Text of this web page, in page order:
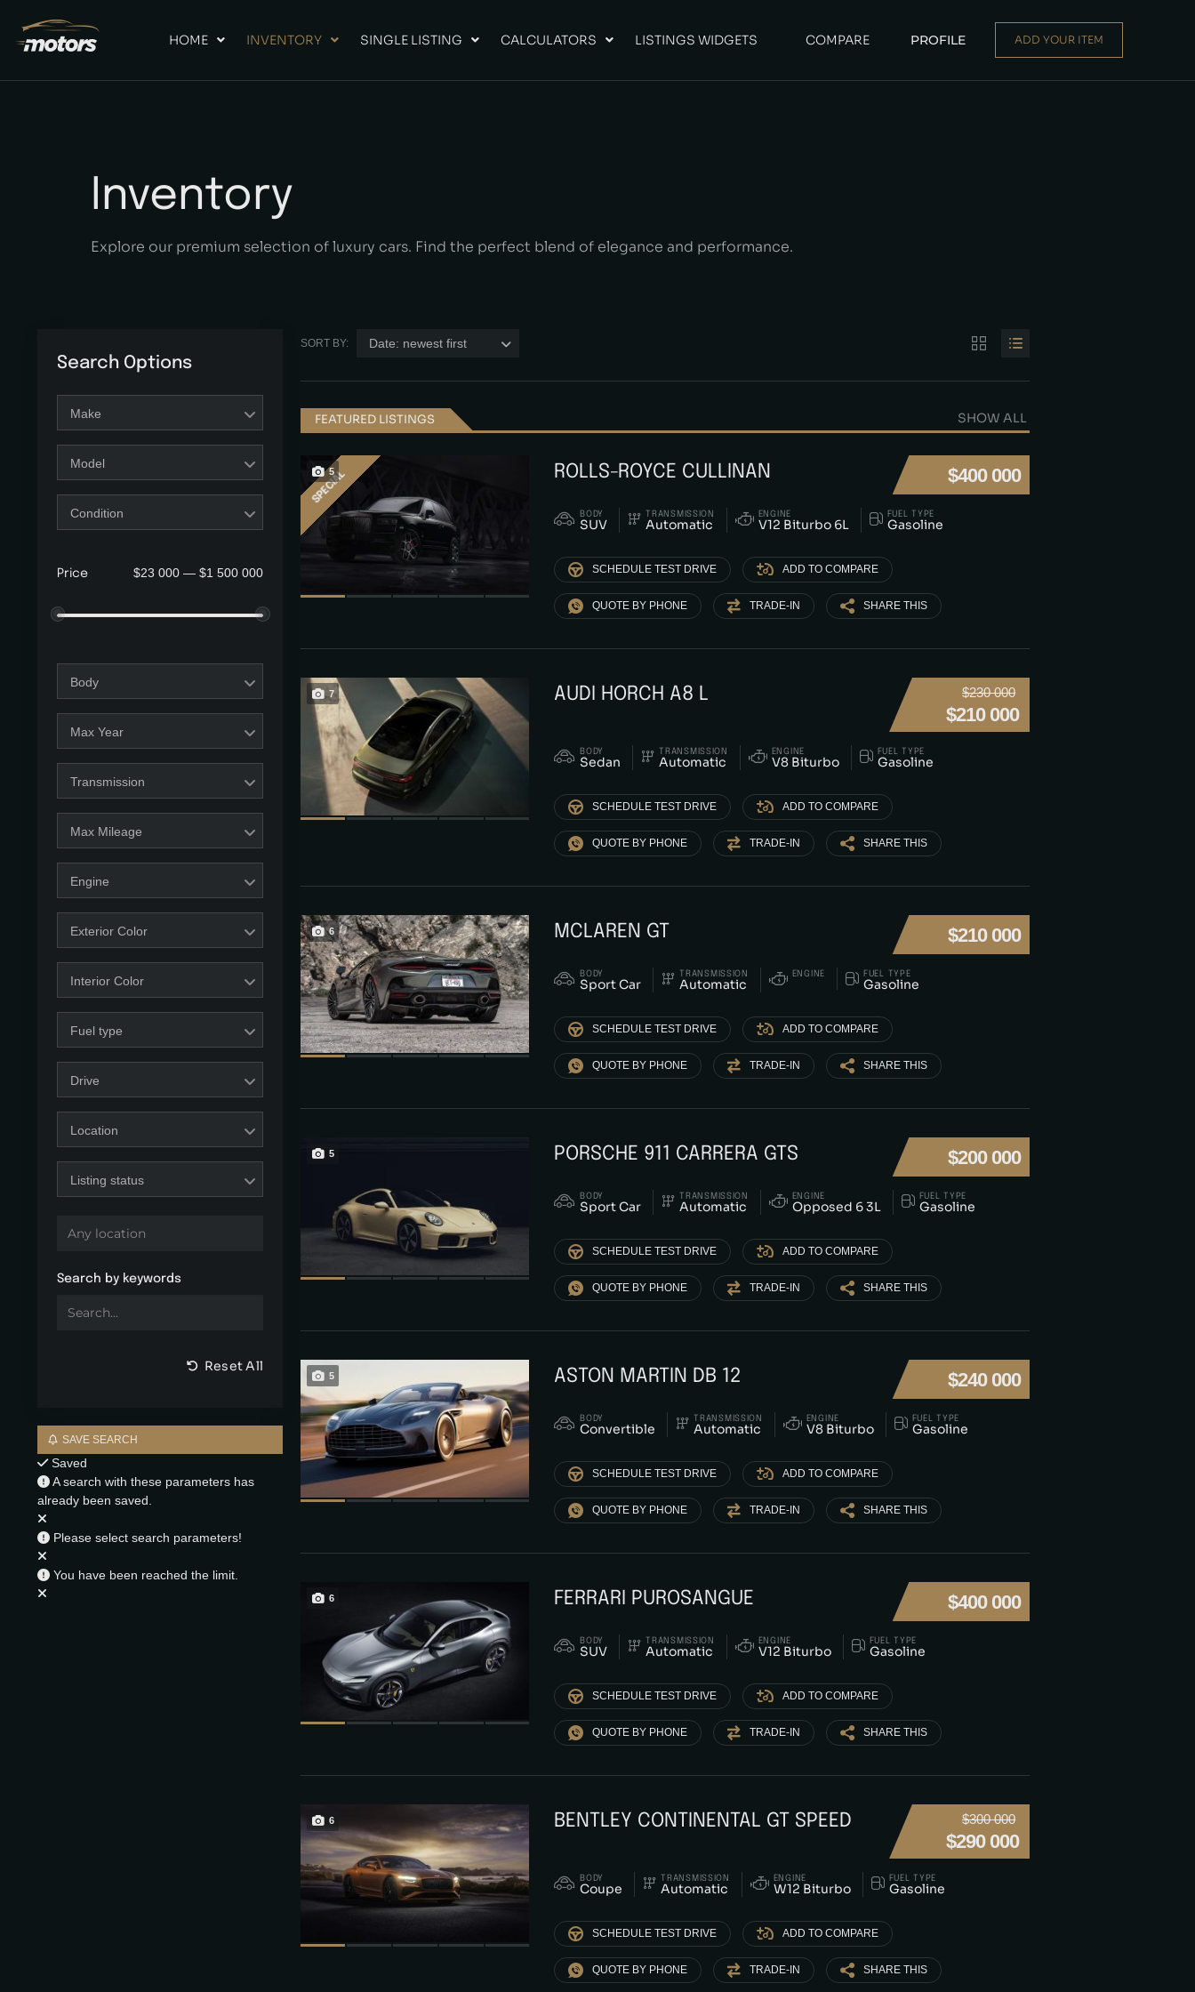
HOME INVENTORY SINGLE LISTING CALCULATORS LISTINGS WIDGETS COMPARE PROFILE
Dealer | Seller
Sign Up
ADD YOUR ITEM
Inventory
Explore our premium selection of luxury cars. Find the perfect blend of elegance and performance.
Search Options
Make
Model
Condition
Price $23 000 — $1 500 000
Body
Max Year
Transmission
Max Mileage
Engine
Exterior Color
Interior Color
Fuel type
Drive
Location
Listing status
Search by keywords
Reset All
SAVE SEARCH
Saved
A search with these parameters has
already been saved.
Please select search parameters!
You have been reached the limit.
SORT BY: Date: newest first
FEATURED LISTINGS SHOW ALL
5
SPECIAL $400 000
ROLLS-ROYCE CULLINAN
BODY
SUV
TRANSMISSION
Automatic
ENGINE
V12 Biturbo 6L
FUEL TYPE
Gasoline
SCHEDULE TEST DRIVE ADD TO COMPARE
QUOTE BY PHONE TRADE-IN SHARE THIS
7 $230 000
$210 000
AUDI HORCH A8 L
BODY
Sedan
TRANSMISSION
Automatic
ENGINE
V8 Biturbo
FUEL TYPE
Gasoline
SCHEDULE TEST DRIVE ADD TO COMPARE
QUOTE BY PHONE TRADE-IN SHARE THIS
6 $210 000
MCLAREN GT
BODY
Sport Car
TRANSMISSION
Automatic
ENGINE FUEL TYPE
Gasoline
SCHEDULE TEST DRIVE ADD TO COMPARE
QUOTE BY PHONE TRADE-IN SHARE THIS
5 $200 000
PORSCHE 911 CARRERA GTS
BODY
Sport Car
TRANSMISSION
Automatic
ENGINE
Opposed 6 3L
FUEL TYPE
Gasoline
SCHEDULE TEST DRIVE ADD TO COMPARE
QUOTE BY PHONE TRADE-IN SHARE THIS
5 $240 000
ASTON MARTIN DB 12
BODY
Convertible
TRANSMISSION
Automatic
ENGINE
V8 Biturbo
FUEL TYPE
Gasoline
SCHEDULE TEST DRIVE ADD TO COMPARE
QUOTE BY PHONE TRADE-IN SHARE THIS
6 $400 000
FERRARI PUROSANGUE
BODY
SUV
TRANSMISSION
Automatic
ENGINE
V12 Biturbo
FUEL TYPE
Gasoline
SCHEDULE TEST DRIVE ADD TO COMPARE
QUOTE BY PHONE TRADE-IN SHARE THIS
6 $300 000
$290 000
BENTLEY CONTINENTAL GT SPEED
BODY
Coupe
TRANSMISSION
Automatic
ENGINE
W12 Biturbo
FUEL TYPE
Gasoline
SCHEDULE TEST DRIVE ADD TO COMPARE
QUOTE BY PHONE TRADE-IN SHARE THIS